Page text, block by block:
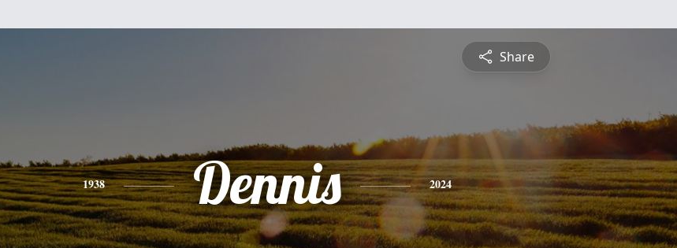
Share
1938 Dennis 2024